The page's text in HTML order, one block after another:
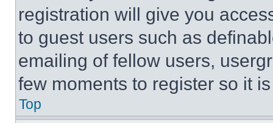
registration will give you
to guest users such as
emailing of fellow users,
few moments to register so it
Top